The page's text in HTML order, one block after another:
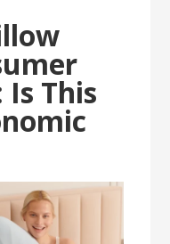
Is This